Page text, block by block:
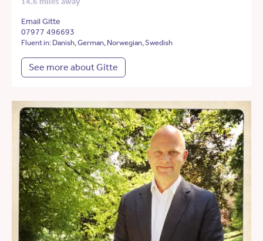
Email Gitte
07977 496693
Fluent in: Danish, German, Norwegian, Swedish
See more about Gitte